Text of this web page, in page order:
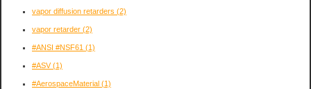
vapor diffusion retarders (2)
vapor retarder (2)
#ANSI #NSF61 (1)
#ASV(1)
#AerospaceMaterial (1)